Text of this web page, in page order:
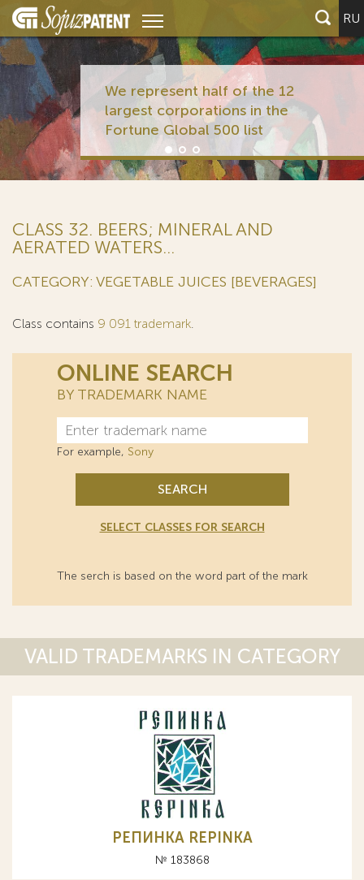
RU
We represent half of the 12
largest corporations in the
Fortune Global 500 list
CLASS 32. BEERS; MINERAL AND
AERATED WATERS...
CATEGORY: VEGETABLE JUICES [BEVERAGES]
Class contains 9 091 trademark.
ONLINE SEARCH
BY TRADEMARK NAME
For example, Sony
SEARCH
SELECT CLASSES FOR SEARCH
The serch is based on the word part of the mark
VALID TRADEMARKS IN CATEGORY
РЕПИНКА REPINKA
№ 183868